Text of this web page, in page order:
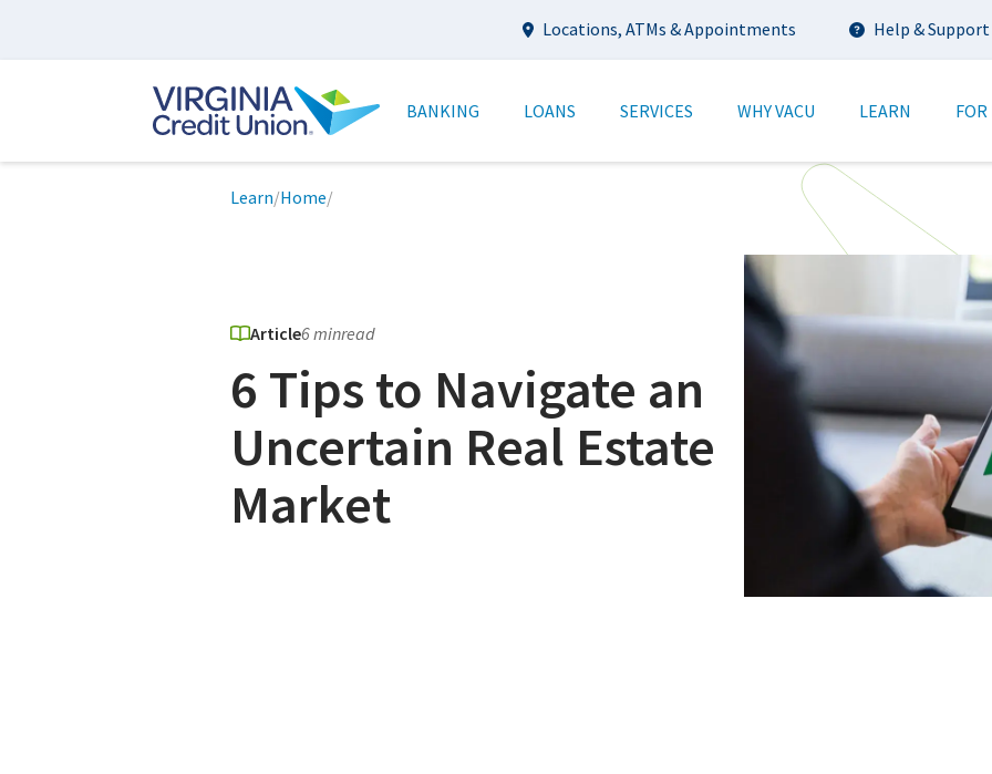
main
Utility
Locations, ATMs & Appointments Help & Support
navigation
BANKING LOANS SERVICES WHY VACU LEARN FOR
Breadcrumb
Learn/Home/
Article6 minread
6 Tips to Navigate an
Uncertain Real Estate
Market